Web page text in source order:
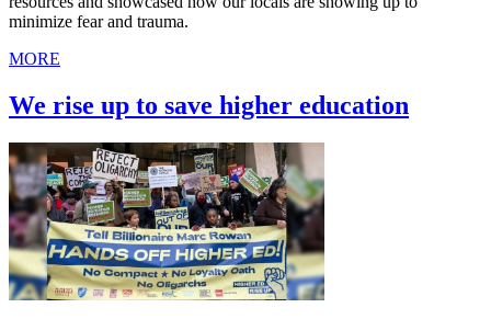
minimize fear and trauma.
MORE
We rise up to save higher education